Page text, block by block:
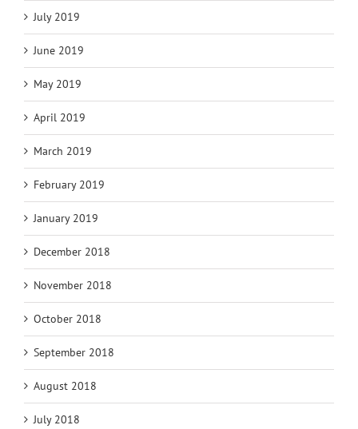
July 2019
June 2019
May 2019
April 2019
March 2019
February 2019
January 2019
December 2018
November 2018
October 2018
September 2018
August 2018
July 2018